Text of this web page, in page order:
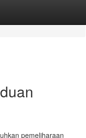
pemeliharaan